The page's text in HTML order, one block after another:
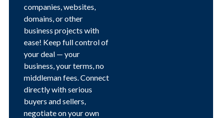
companies, websites,
domains, or other
business projects with
ease! Keep full control of
your deal — your
business, your terms, no
middleman fees. Connect
directly with serious
buyers and sellers,
negotiate on your own